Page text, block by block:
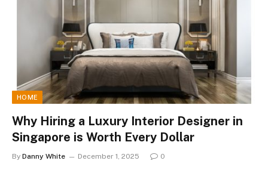
HOME
Why Hiring a Luxury Interior Designer in
Singapore is Worth Every Dollar
By Danny White December 1, 2025 0